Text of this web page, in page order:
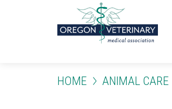
Skip to main content
HOME ANIMAL CARE